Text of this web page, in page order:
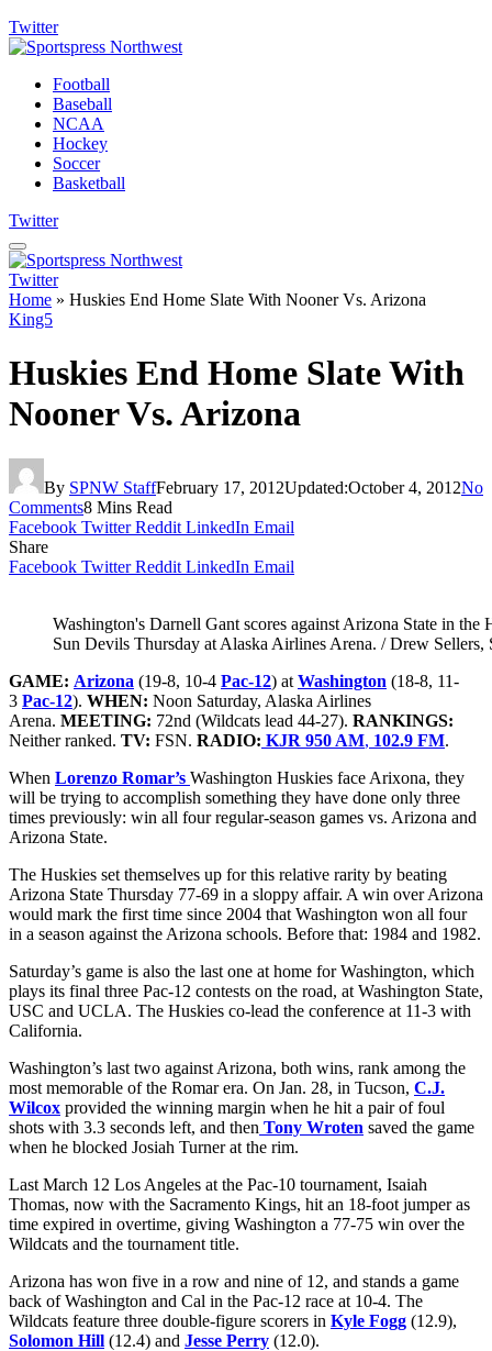
Twitter
Football
Baseball
NCAA
Hockey
Soccer
Basketball
Twitter
Twitter
Home » Huskies End Home Slate With Nooner Vs. Arizona
King5
Huskies End Home Slate With
Nooner Vs. Arizona
By SPNW StaffFebruary 17, 2012Updated:October 4, 2012No
Comments8 Mins Read
Facebook Twitter Reddit LinkedIn Email
Share
Facebook Twitter Reddit LinkedIn Email
Washington's Darnell Gant scores against Arizona State in the
Sun Devils Thursday at Alaska Airlines Arena. / Drew Sellers,
GAME: Arizona (19-8, 10-4 Pac-12) at Washington (18-8, 11-
3 Pac-12). WHEN: Noon Saturday, Alaska Airlines
Arena. MEETING: 72nd (Wildcats lead 44-27). RANKINGS:
Neither ranked. TV: FSN. RADIO: KJR 950 AM, 102.9 FM.
When Lorenzo Romar’s Washington Huskies face Arixona, they
will be trying to accomplish something they have done only three
times previously: win all four regular-season games vs. Arizona and
Arizona State.
The Huskies set themselves up for this relative rarity by beating
Arizona State Thursday 77-69 in a sloppy affair. A win over Arizona
would mark the first time since 2004 that Washington won all four
in a season against the Arizona schools. Before that: 1984 and 1982.
Saturday’s game is also the last one at home for Washington, which
plays its final three Pac-12 contests on the road, at Washington State,
USC and UCLA. The Huskies co-lead the conference at 11-3 with
California.
Washington’s last two against Arizona, both wins, rank among the
most memorable of the Romar era. On Jan. 28, in Tucson, C.J.
Wilcox provided the winning margin when he hit a pair of foul
shots with 3.3 seconds left, and then Tony Wroten saved the game
when he blocked Josiah Turner at the rim.
Last March 12 Los Angeles at the Pac-10 tournament, Isaiah
Thomas, now with the Sacramento Kings, hit an 18-foot jumper as
time expired in overtime, giving Washington a 77-75 win over the
Wildcats and the tournament title.
Arizona has won five in a row and nine of 12, and stands a game
back of Washington and Cal in the Pac-12 race at 10-4. The
Wildcats feature three double-figure scorers in Kyle Fogg (12.9),
Solomon Hill (12.4) and Jesse Perry (12.0).